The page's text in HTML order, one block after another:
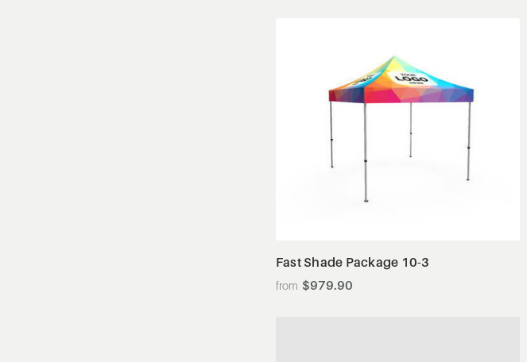
View Details
Fast Shade Package 10-3
$979.90